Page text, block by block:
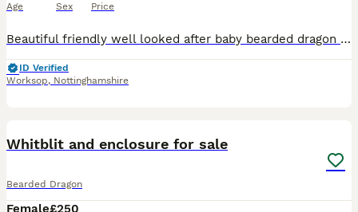
Age Sex Price
Beautiful friendly well looked after baby bearded dragon Eating well on crickets/locusts Eating well on mixed salads such as kale, Rocket, mixed leaves, cress Pooping and Shedding well Selling due
ID Verified
Worksop, Nottinghamshire
Whitblit and enclosure for sale
Bearded Dragon
Female£250